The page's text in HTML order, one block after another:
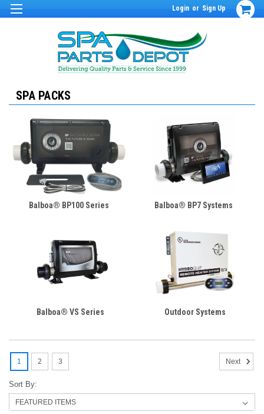
Login or Sign Up
SPA PACKS
Balboa® BP100 Series Balboa® BP7 Systems
Balboa® VS Series Outdoor Systems
Sort By:
1 2 3 Next